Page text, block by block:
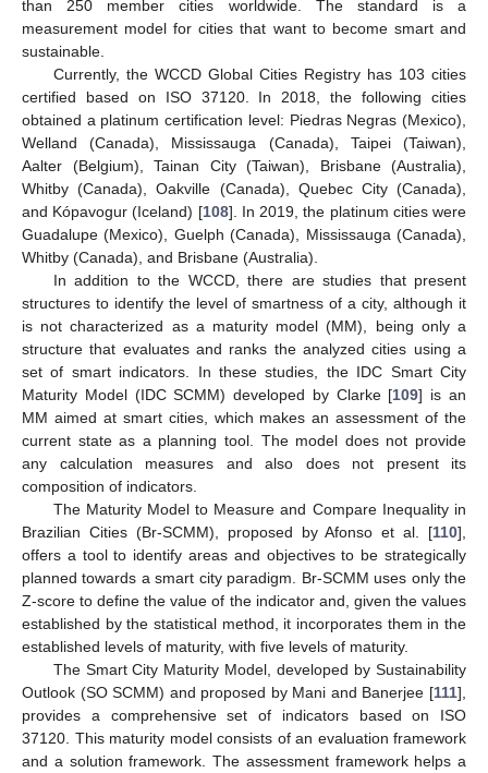
than 250 member cities worldwide. The standard is a
measurement model for cities that want to become smart and
sustainable.
Currently, the WCCD Global Cities Registry has 103 cities
certified based on ISO 37120. In 2018, the following cities
obtained a platinum certification level: Piedras Negras (Mexico),
Welland (Canada), Mississauga (Canada), Taipei (Taiwan),
Aalter (Belgium), Tainan City (Taiwan), Brisbane (Australia),
Whitby (Canada), Oakville (Canada), Quebec City (Canada),
and Kópavogur (Iceland) [108]. In 2019, the platinum cities were
Guadalupe (Mexico), Guelph (Canada), Mississauga (Canada),
Whitby (Canada), and Brisbane (Australia).
In addition to the WCCD, there are studies that present
structures to identify the level of smartness of a city, although it
is not characterized as a maturity model (MM), being only a
structure that evaluates and ranks the analyzed cities using a
set of smart indicators. In these studies, the IDC Smart City
Maturity Model (IDC SCMM) developed by Clarke [109] is an
MM aimed at smart cities, which makes an assessment of the
current state as a planning tool. The model does not provide
any calculation measures and also does not present its
composition of indicators.
The Maturity Model to Measure and Compare Inequality in
Brazilian Cities (Br-SCMM), proposed by Afonso et al. [110],
offers a tool to identify areas and objectives to be strategically
planned towards a smart city paradigm. Br-SCMM uses only the
Z-score to define the value of the indicator and, given the values
established by the statistical method, it incorporates them in the
established levels of maturity, with five levels of maturity.
The Smart City Maturity Model, developed by Sustainability
Outlook (SO SCMM) and proposed by Mani and Banerjee [111],
provides a comprehensive set of indicators based on ISO
37120. This maturity model consists of an evaluation framework
and a solution framework. The assessment framework helps a